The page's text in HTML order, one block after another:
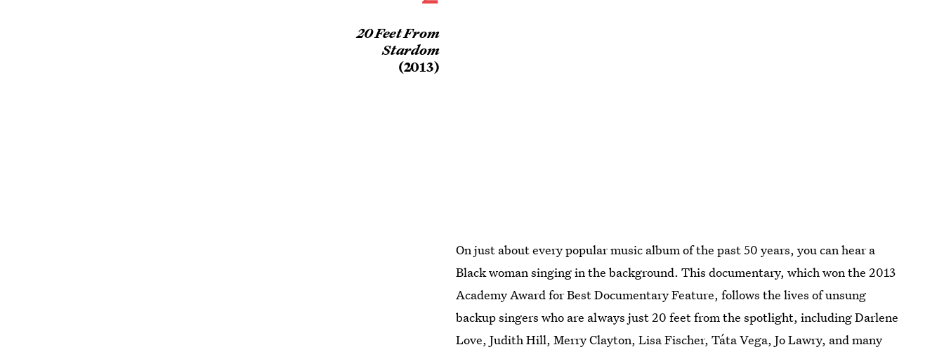
20 Feet From
Stardom
(2013)
On just about every popular music album of the past 50 years, you can hear a
Black woman singing in the background. This documentary, which won the 2013
Academy Award for Best Documentary Feature, follows the lives of unsung
backup singers who are always just 20 feet from the spotlight, including Darlene
Love, Judith Hill, Merry Clayton, Lisa Fischer, Táta Vega, Jo Lawry, and many